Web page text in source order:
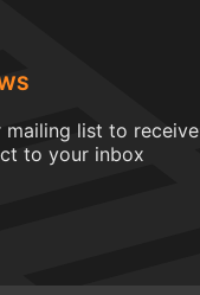
mailing list to receive
to your inbox